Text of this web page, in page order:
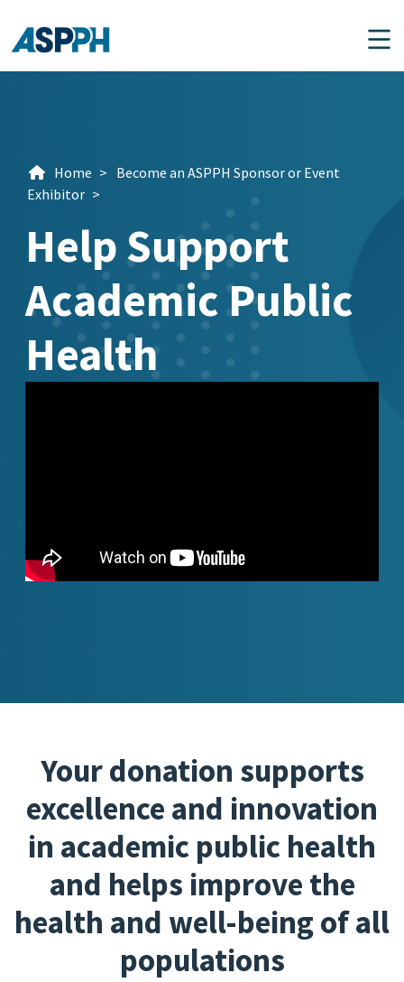
Main Navigation
Home > Become an ASPPH Sponsor or Event
Exhibitor >
Help Support
Academic Public
Health
Your donation supports
excellence and innovation
in academic public health
and helps improve the
health and well-being of all
populations